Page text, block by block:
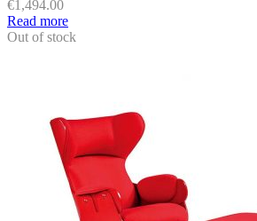
€1,494.00
Read more
Out of stock